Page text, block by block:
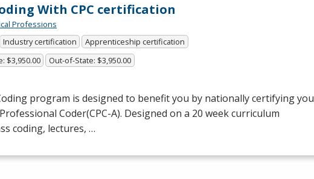
With CPC certification
Professions
Industry certification
Apprenticeship certification
$3,950.00 Out-of-State: $3,950.00
program is designed to benefit you by nationally certifying you
Coder(CPC-A). Designed on a 20 week curriculum
coding, lectures, …